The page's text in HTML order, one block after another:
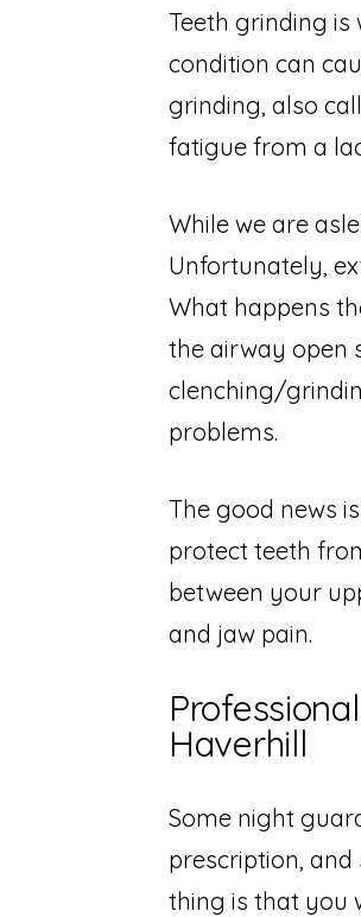
Teeth grinding is
condition can
grinding, also
fatigue from a
While we are
Unfortunately,
What happens
the airway open
clenching/
problems.
The good news
protect teeth
between your
and jaw pain.
Haverhill
Some night
prescription,
thing is that you